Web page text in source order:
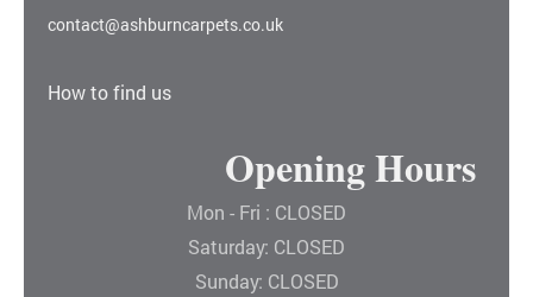
contact@ashburncarpets.co.uk
How to find us
Opening Hours
Mon - Fri : CLOSED
Saturday: CLOSED
Sunday: CLOSED